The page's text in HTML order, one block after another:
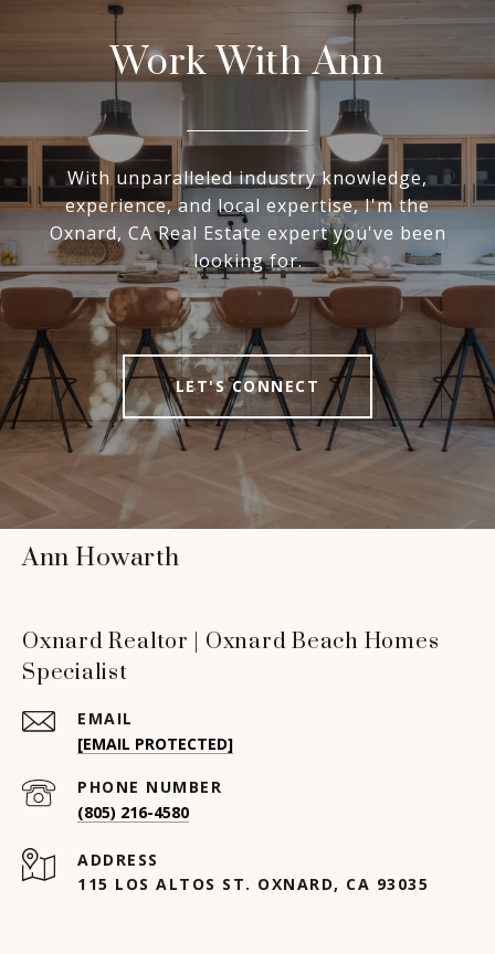
Work With Ann
With unparalleled industry knowledge,
experience, and local expertise, I'm the
Oxnard, CA Real Estate expert you've been
looking for.
LET'S CONNECT
Ann Howarth
Oxnard Realtor | Oxnard Beach Homes
Specialist
EMAIL
[EMAIL PROTECTED]
PHONE NUMBER
(805) 216-4580
ADDRESS
115 LOS ALTOS ST. OXNARD, CA 93035